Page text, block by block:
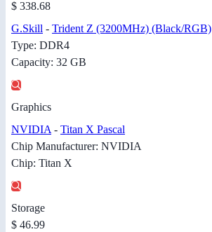
$ 338.68
G.Skill - Trident Z (3200MHz) (Black/RGB)
Type: DDR4
Capacity: 32 GB
Graphics
NVIDIA - Titan X Pascal
Chip Manufacturer: NVIDIA
Chip: Titan X
Storage
$ 46.99